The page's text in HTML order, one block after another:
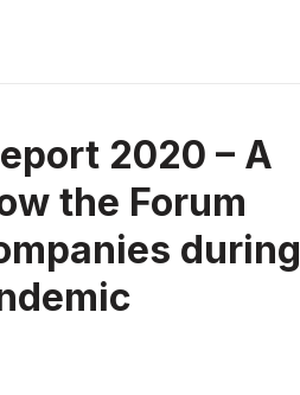
2020 – A
the Forum
during